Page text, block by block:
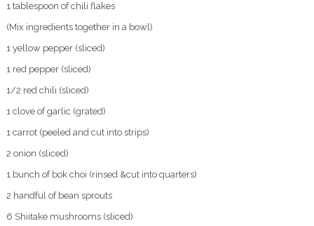
1 tablespoon of chili flakes
(Mix ingredients together in a bowl)
1 yellow pepper (sliced)
1 red pepper (sliced)
1/2 red chili (sliced)
1 clove of garlic (grated)
1 carrot (peeled and cut into strips)
2 onion (sliced)
1 bunch of bok choi (rinsed &cut into quarters)
2 handful of bean sprouts
6 Shiitake mushrooms (sliced)